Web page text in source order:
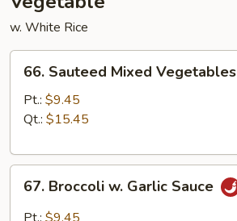
w. White Rice
Sauteed
Mixed
Vegetables
66. Sauteed Mixed Vegetables
Pt.: $9.45
Qt.: $15.45
Broccoli
67. Broccoli w. Garlic Sauce